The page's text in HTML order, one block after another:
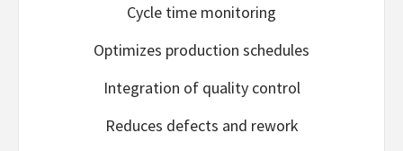
Cycle time monitoring
Optimizes production schedules
Integration of quality control
Reduces defects and rework